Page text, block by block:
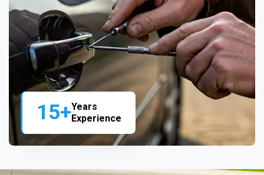
15+Years
Experience